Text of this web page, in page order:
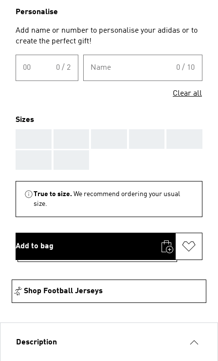
Personalise
Add name or number to personalise your adidas or to
create the perfect gift!
00 0 / 2 Name 0 / 10
Clear all
Sizes
True to size. We recommend ordering your usual
size.
Add to bag
Shop Football Jerseys
Description